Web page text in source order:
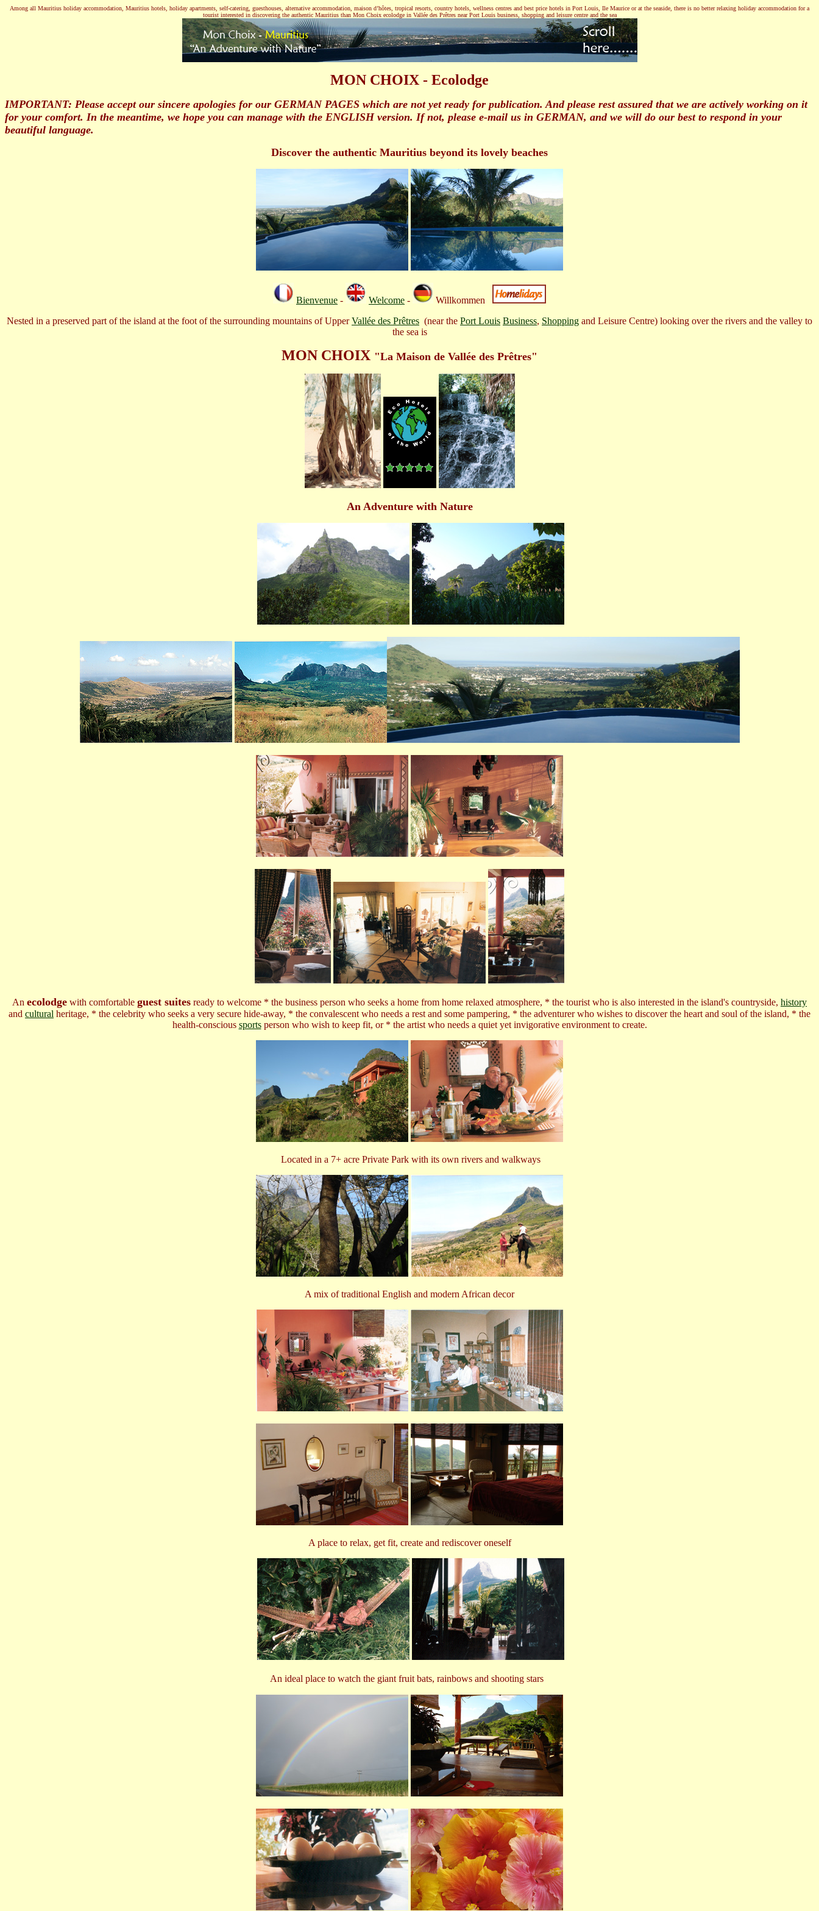
Among all Mauritius holiday accommodation, Mauritius hotels, holiday apartments, self-catering, guesthouses, alternative accommodation, maison d’hôtes, tropical resorts, country hotels, wellness centres and best price hotels in Port Louis, Ile Maurice or at the seaside, there is no better relaxing holiday accommodation for a
tourist interested in discovering the authentic Mauritius than Mon Choix ecolodge in Vallée des Prêtres near Port Louis business, shopping and leisure centre and the sea
MON CHOIX - Ecolodge
IMPORTANT: Please accept our sincere apologies for our GERMAN PAGES which are not yet ready for publication. And please rest assured that we are actively working on it
for your comfort. In the meantime, we hope you can manage with the ENGLISH version. If not, please e-mail us in GERMAN, and we will do our best to respond in your
beautiful language.
Discover the authentic Mauritius beyond its lovely beaches
Bienvenue - Welcome -
Willkommen
Nested in a preserved part of the island at the foot of the surrounding mountains of UpperVallée des Prêtres (near the Port Louis Business, Shopping and Leisure Centre) looking over the rivers and the valley to
the sea is
MON CHOIX "La Maison de Vallée des Prêtres"
An Adventure with Nature
An ecolodge with comfortable guest suites ready to welcome * the business person who seeks a home from home relaxed atmosphere, * the tourist who is also interested in the island's countryside, history
and cultural heritage, * the celebrity who seeks a very secure hide-away, * the convalescent who needs a rest and some pampering, * the adventurer who wishes to discover the heart and soul of the island, * the
health-conscious sportsperson who wish to keep fit, or * the artist who needs a quiet yet invigorative environment to create.
Located in a 7+ acre Private Park with its own rivers and walkways
A mix of traditional English and modern African decor
A place to relax, get fit, create and rediscover oneself
An ideal place to watch the giant fruit bats, rainbows and shooting stars